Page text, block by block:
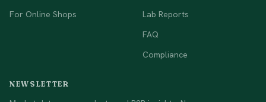
For Online Shops
Lab Reports
FAQ
Compliance
NEWSLETTER